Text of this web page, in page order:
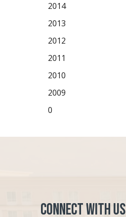
2014
2013
2012
2011
2010
2009
0
Connect with Us